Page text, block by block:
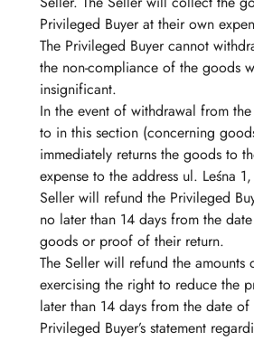
Privileged Buyer at their own
The Privileged Buyer cannot
the non-compliance of the goods
insignificant.
In the event of withdrawal from
to in this section (concerning
immediately returns the goods to
expense to the address ul. Leśna
Seller will refund the Privileged
no later than 14 days from the
goods or proof of their return.
The Seller will refund the amounts
exercising the right to reduce the
later than 14 days from the date
Privileged Buyer’s statement